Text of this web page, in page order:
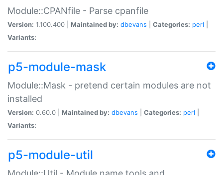
Module::CPANfile - Parse cpanfile
Version: 1.100.400 | Maintained by: dbevans Categories: perl
Variants:
p5-module-mask
Module::Mask - pretend certain modules are not
installed
Version: 0.60.0 | Maintained by: dbevans Categories: perl
Variants:
p5-module-util